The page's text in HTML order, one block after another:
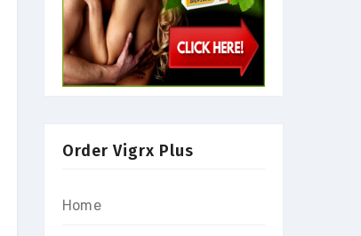
Order Vigrx Plus
Home